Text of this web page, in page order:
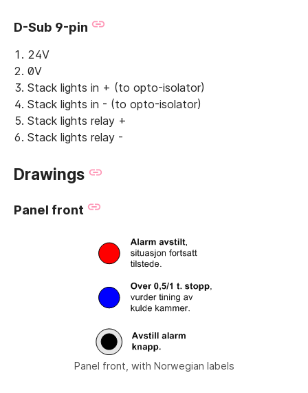
D-Sub 9-pin
24V
0V
Stack lights in + (to opto-isolator)
Stack lights in - (to opto-isolator)
Stack lights relay +
Stack lights relay -
Drawings
Panel front
Panel front, with Norwegian labels